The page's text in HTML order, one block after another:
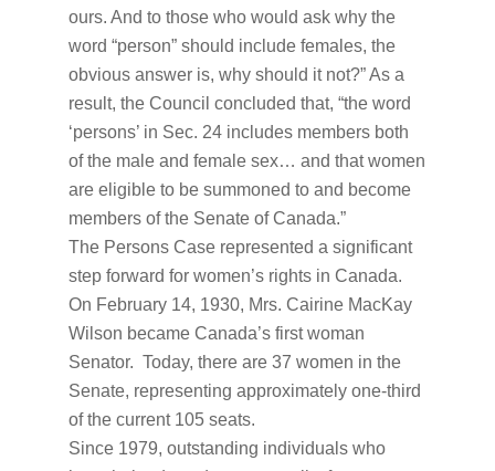
ours. And to those who would ask why the
word “person” should include females, the
obvious answer is, why should it not?” As a
result, the Council concluded that, “the word
‘persons’ in Sec. 24 includes members both
of the male and female sex… and that women
are eligible to be summoned to and become
members of the Senate of Canada.”
The Persons Case represented a significant
step forward for women’s rights in Canada.
On February 14, 1930, Mrs. Cairine MacKay
Wilson became Canada’s first woman
Senator. Today, there are 37 women in the
Senate, representing approximately one-third
of the current 105 seats.
Since 1979, outstanding individuals who